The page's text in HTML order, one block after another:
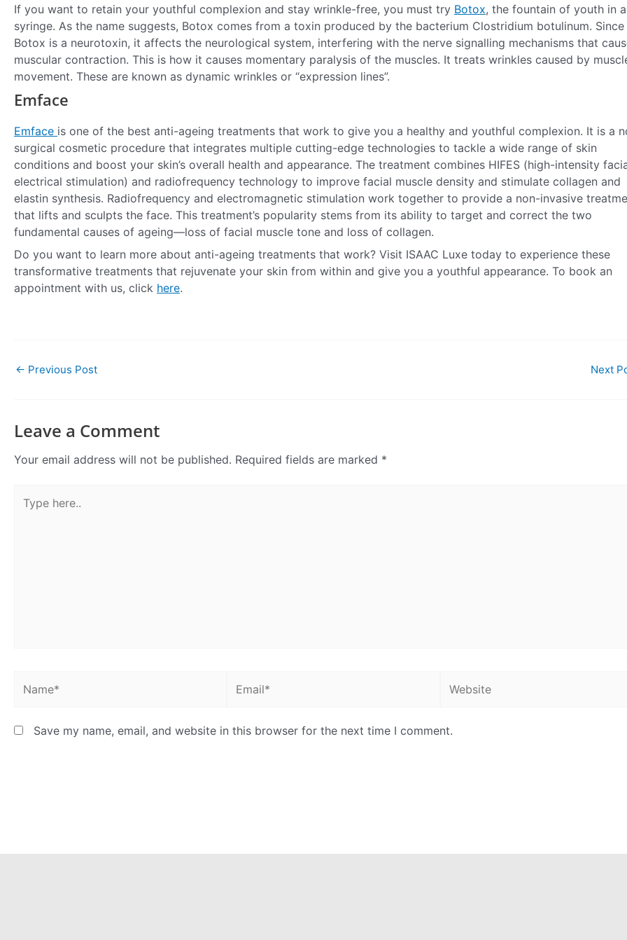
If you want to retain your youthful complexion and stay wrinkle-free, you must try Botox, the fountain of youth in a
syringe. As the name suggests, Botox comes from a toxin produced by the bacterium Clostridium botulinum. Since
Botox is a neurotoxin, it affects the neurological system, interfering with the nerve signalling mechanisms that
muscular contraction. This is how it causes momentary paralysis of the muscles. It treats wrinkles caused by
movement. These are known as dynamic wrinkles or “expression lines”.
Emface
Emface is one of the best anti-ageing treatments that work to give you a healthy and youthful complexion. It is a
surgical cosmetic procedure that integrates multiple cutting-edge technologies to tackle a wide range of skin
conditions and boost your skin’s overall health and appearance. The treatment combines HIFES (high-intensity
electrical stimulation) and radiofrequency technology to improve facial muscle density and stimulate collagen and
elastin synthesis. Radiofrequency and electromagnetic stimulation work together to provide a non-invasive
that lifts and sculpts the face. This treatment’s popularity stems from its ability to target and correct the two
fundamental causes of ageing—loss of facial muscle tone and loss of collagen.
Do you want to learn more about anti-ageing treatments that work? Visit ISAAC Luxe today to experience these
transformative treatments that rejuvenate your skin from within and give you a youthful appearance. To book an
appointment with us, click here.
← Previous Post Next
Leave a Comment
Your email address will not be published. Required fields are marked *
here..
Save my name, email, and website in this browser for the next time I comment.